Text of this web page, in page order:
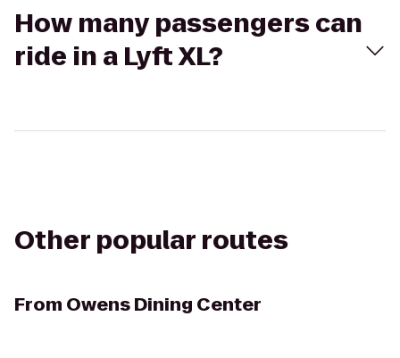
How many passengers can
ride in a Lyft XL?
Other popular routes
From Owens Dining Center